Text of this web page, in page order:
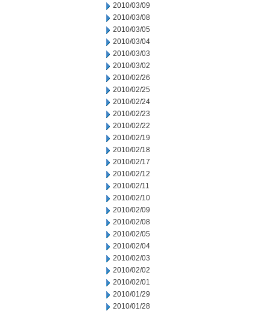
2010/03/09
2010/03/08
2010/03/05
2010/03/04
2010/03/03
2010/03/02
2010/02/26
2010/02/25
2010/02/24
2010/02/23
2010/02/22
2010/02/19
2010/02/18
2010/02/17
2010/02/12
2010/02/11
2010/02/10
2010/02/09
2010/02/08
2010/02/05
2010/02/04
2010/02/03
2010/02/02
2010/02/01
2010/01/29
2010/01/28